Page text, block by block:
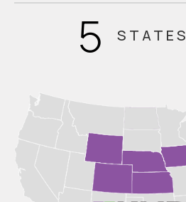
5 STATES